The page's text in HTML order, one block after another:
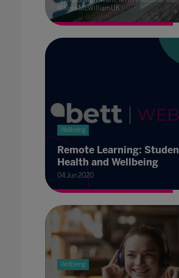
@RossMcWilliamUK
Wellbeing
Remote Learning:
Health and Wellbeing
04 Jun 2020
Wellbeing